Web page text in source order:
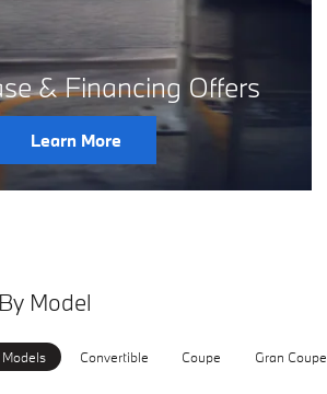
& Financing Offers
Learn More
Model
Convertible Coupe Gran Coupe